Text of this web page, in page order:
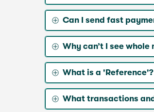
Can I send fast
Why can’t I see
What is a 'Reference'?
What transactions